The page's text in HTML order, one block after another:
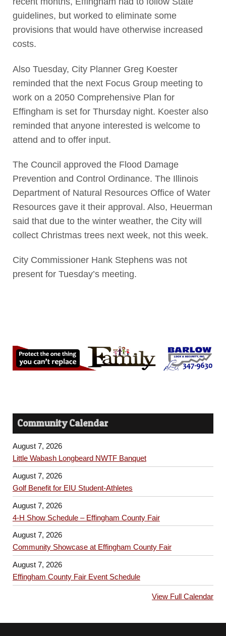
guidelines, but worked to eliminate some
provisions that would have otherwise increased
costs.
Also Tuesday, City Planner Greg Koester
reminded that the next Focus Group meeting to
work on a 2050 Comprehensive Plan for
Effingham is set for Thursday night. Koester also
reminded that anyone interested is welcome to
attend and to offer input.
The Council approved the Flood Damage
Prevention and Control Ordinance. The Illinois
Department of Natural Resources Office of Water
Resources gave it their approval. Also, Heuerman
said that due to the winter weather, the City will
collect Christmas trees next week, not this week.
City Commissioner Hank Stephens was not
present for Tuesday’s meeting.
Community Calendar
August 7, 2026
Little Wabash Longbeard NWTF Banquet
August 7, 2026
Golf Benefit for EIU Student-Athletes
August 7, 2026
4-H Show Schedule – Effingham County Fair
August 7, 2026
Community Showcase at Effingham County Fair
August 7, 2026
Effingham County Fair Event Schedule
View Full Calendar